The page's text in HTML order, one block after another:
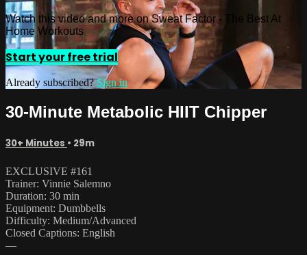
Watch this video and more on Sweat Factor - The Best At
Home Workouts
Start your free trial
Already subscribed?Sign in
30-Minute Metabolic HIIT Chipper
30+ Minutes • 29m
EXCLUSIVE #161
Trainer: Vinnie Salemno
Duration: 30 min
Equipment: Dumbbells
Difficulty: Medium/Advanced
Closed Captions: English
—